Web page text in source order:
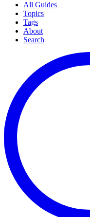
All Guides
Topics
Tags
About
Search